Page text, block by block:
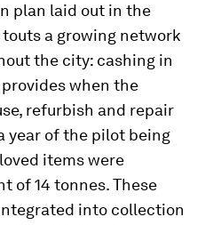
plan laid out in the
touts a growing network
the city: cashing in
provides when the
refurbish and repair
year of the pilot being
items were
of 14 tonnes. These
into collection